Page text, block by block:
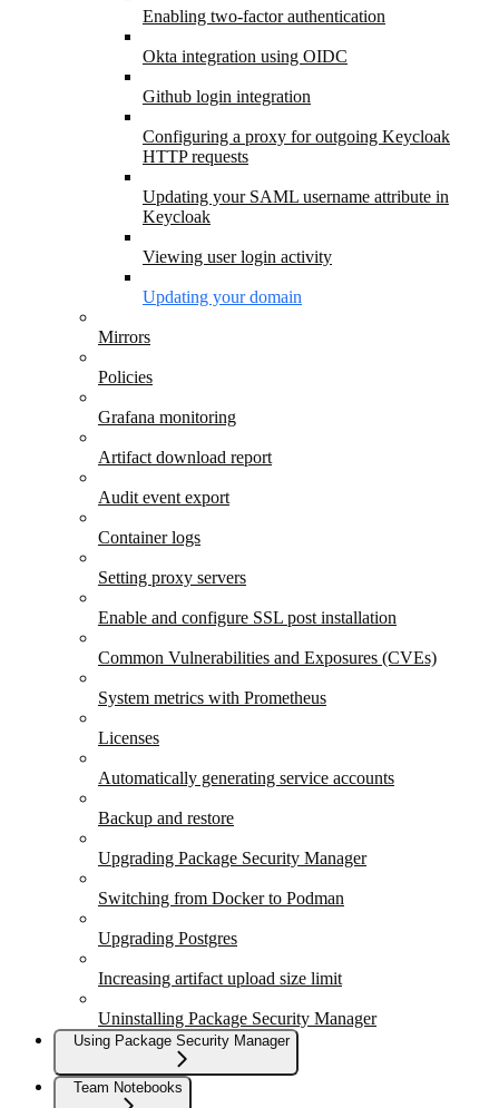
Enabling two-factor authentication
Okta integration using OIDC
Github login integration
Configuring a proxy for outgoing Keycloak
HTTP requests
Updating your SAML username attribute in
Keycloak
Viewing user login activity
Updating your domain
Mirrors
Policies
Grafana monitoring
Artifact download report
Audit event export
Container logs
Setting proxy servers
Enable and configure SSL post installation
Common Vulnerabilities and Exposures (CVEs)
System metrics with Prometheus
Licenses
Automatically generating service accounts
Backup and restore
Upgrading Package Security Manager
Switching from Docker to Podman
Upgrading Postgres
Increasing artifact upload size limit
Uninstalling Package Security Manager
Using Package Security Manager
Team Notebooks